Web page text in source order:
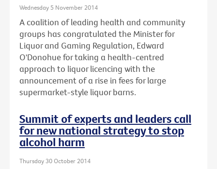
Wednesday 5 November 2014
A coalition of leading health and community
groups has congratulated the Minister for
Liquor and Gaming Regulation, Edward
O'Donohue for taking a health-centred
approach to liquor licencing with the
announcement of a rise in fees for large
supermarket-style liquor barns.
Summit of experts and leaders call
for new national strategy to stop
alcohol harm
Thursday 30 October 2014